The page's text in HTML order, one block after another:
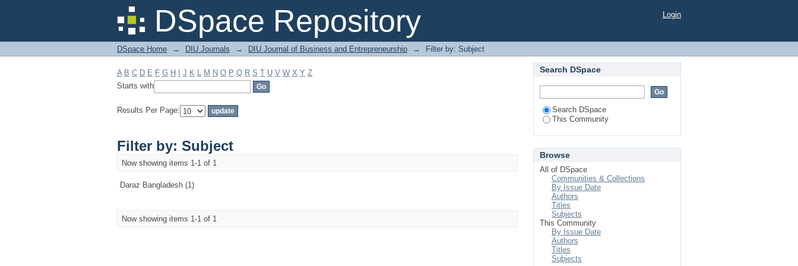
DSpace Repository
Filter by: Subject Login
DSpace Home → DIU Journals → DIU Journal of Business and Entrepreneurship → Filter by: Subject
A B C D E F G H J K L M N O P Q R S T U V W X Y Z
Starts with
Results Per Page:
Filter by: Subject
Now showing items 1-1 of 1
Daraz Bangladesh (1)
Now showing items 1-1 of 1
Search DSpace
Search DSpace
This Community
Browse
All of DSpace
Communities & Collections
By Issue Date
Authors
Titles
Subjects
This Community
By Issue Date
Authors
Titles
Subjects